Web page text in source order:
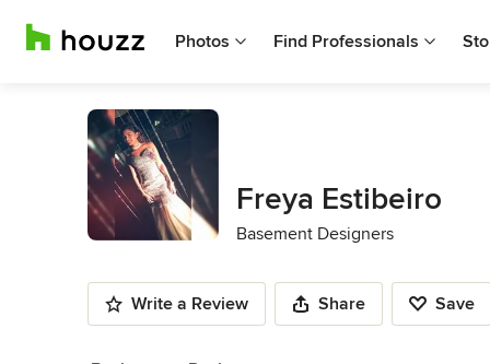
Photos Find Professionals
Freya Estibeiro
Basement Designers
Write a Review Share Save